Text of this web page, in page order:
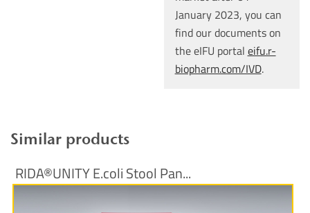
January 2023, you can
find our documents on
the eIFU portal eifu.r-
biopharm.com/IVD.
Similar products
RIDA®UNITY E.coli Stool Pan...